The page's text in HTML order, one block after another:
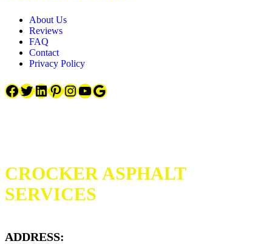
About Us
Reviews
FAQ
Contact
Privacy Policy
Facebook
Twitter
LinkedIn
Pinterest
Instagram
YouTube
Google
CROCKER ASPHALT
SERVICES
ADDRESS: